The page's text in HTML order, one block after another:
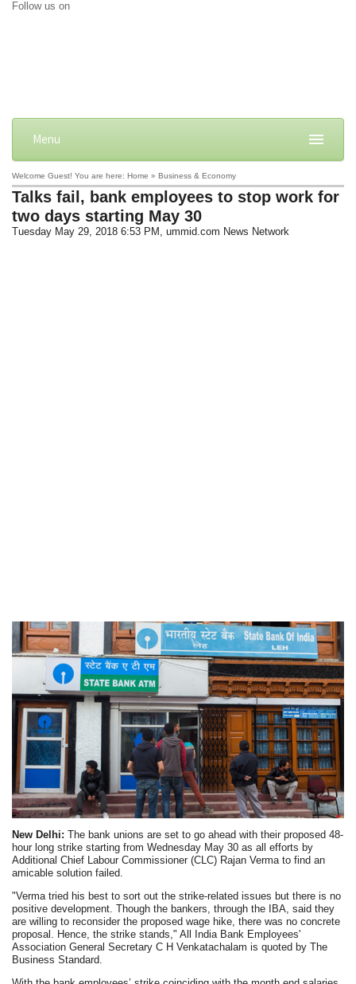
Follow us on
Menu
Welcome Guest! You are here: Home » Business & Economy
Talks fail, bank employees to stop work for
two days starting May 30
Tuesday May 29, 2018 6:53 PM , ummid.com News Network
New Delhi: The bank unions are set to go ahead with their proposed 48-
hour long strike starting from Wednesday May 30 as all efforts by
Additional Chief Labour Commissioner (CLC) Rajan Verma to find an
amicable solution failed.
"Verma tried his best to sort out the strike-related issues but there is no
positive development. Though the bankers, through the IBA, said they
are willing to reconsider the proposed wage hike, there was no concrete
proposal. Hence, the strike stands," All India Bank Employees'
Association General Secretary C H Venkatachalam is quoted by The
Business Standard.